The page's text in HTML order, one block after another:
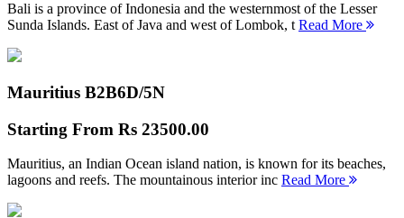
Bali is a province of Indonesia and the westernmost of the Lesser
Sunda Islands. East of Java and west of Lombok, t Read More
Mauritius B2B6D/5N
Starting From Rs 23500.00
Mauritius, an Indian Ocean island nation, is known for its beaches,
lagoons and reefs. The mountainous interior inc Read More